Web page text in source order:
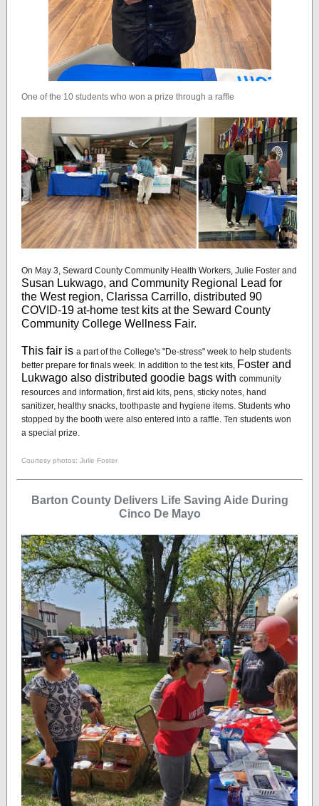
One of the 10 students who won a prize through a raffle
On May 3, Seward County Community Health Workers, Julie Foster and
Susan Lukwago, and Community Regional Lead for
the West region, Clarissa Carrillo, distributed 90
COVID-19 at-home test kits at the Seward County
Community College Wellness Fair.
This fair is a part of the College's "De-stress" week to help students
better prepare for finals week. In addition to the test kits, Foster and
Lukwago also distributed goodie bags with community
resources and information, first aid kits, pens, sticky notes, hand
sanitizer, healthy snacks, toothpaste and hygiene items. Students who
stopped by the booth were also entered into a raffle. Ten students won
a special prize.
Courtesy photos: Julie Foster
Barton County Delivers Life Saving Aide During
Cinco De Mayo